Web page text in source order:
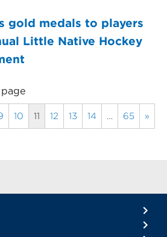
gold medals to players
Little Native Hockey
10 11 12 13 14 … 65 »